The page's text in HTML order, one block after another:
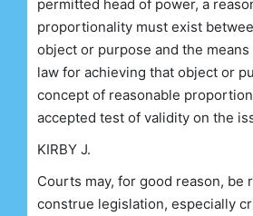
permitted head of power, a
proportionality must exist
object or purpose and the
law for achieving that object or
concept of reasonable
accepted test of validity on the
KIRBY J.
Courts may, for good reason, be
construe legislation, especially